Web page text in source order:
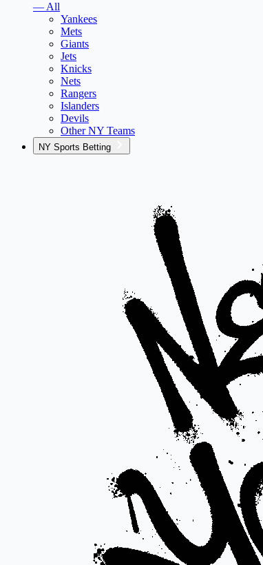
— All
Yankees
Mets
Giants
Jets
Knicks
Nets
Rangers
Islanders
Devils
Other NY Teams
NY Sports Betting